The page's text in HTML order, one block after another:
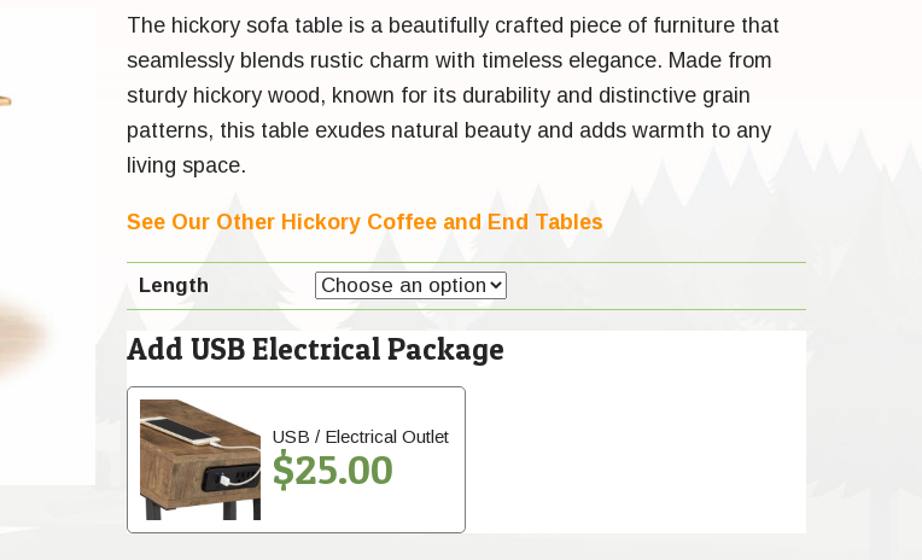
The hickory sofa table is a beautifully crafted piece of furniture that
seamlessly blends rustic charm with timeless elegance. Made from
sturdy hickory wood, known for its durability and distinctive grain
patterns, this table exudes natural beauty and adds warmth to any
living space.
See Our Other Hickory Coffee and End Tables
Length
Add USB Electrical Package
USB / Electrical Outlet
$25.00